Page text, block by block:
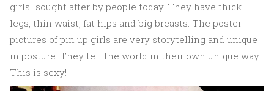
girls" sought after by people today. They have thick
legs, thin waist, fat hips and big breasts. The poster
pictures of pin up girls are very storytelling and unique
in posture. They tell the world in their own unique way:
This is sexy!